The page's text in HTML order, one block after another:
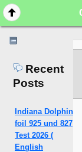
Recent
Posts
Indiana Dolphin
foil 925 und 827
Test 2026 (
English